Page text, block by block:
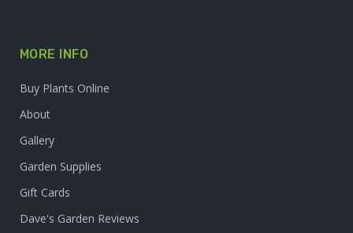
MORE INFO
Buy Plants Online
About
Gallery
Garden Supplies
Gift Cards
Dave's Garden Reviews